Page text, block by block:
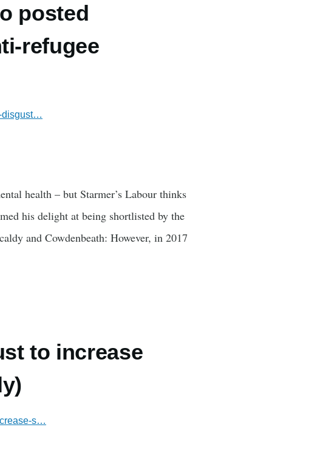
posted
refugee
disgust…
health – but Starmer’s Labour thinks
his delight at being shortlisted by the
and Cowdenbeath: However, in 2017
to increase
s…